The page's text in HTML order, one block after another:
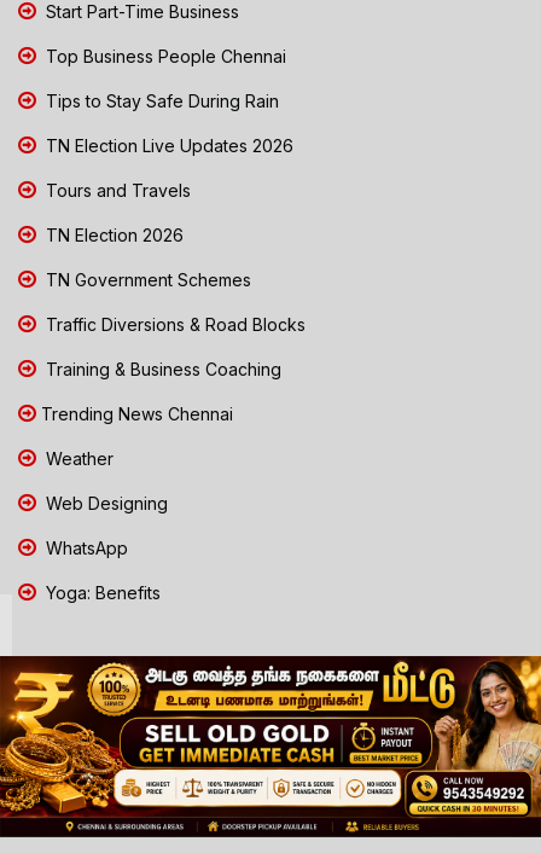
Start Part-Time Business
Top Business People Chennai
Tips to Stay Safe During Rain
TN Election Live Updates 2026
Tours and Travels
TN Election 2026
TN Government Schemes
Traffic Diversions & Road Blocks
Training & Business Coaching
Trending News Chennai
Weather
Web Designing
WhatsApp
Yoga: Benefits